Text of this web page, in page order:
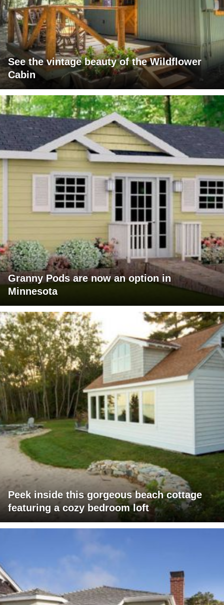
See the vintage beauty of the Wildflower
Cabin
Granny Pods are now an option in
Minnesota
Peek inside this gorgeous beach cottage
featuring a cozy bedroom loft